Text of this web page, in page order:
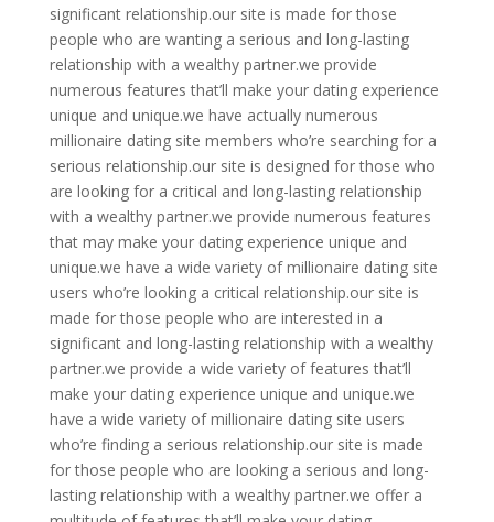
significant relationship.our site is made for those
people who are wanting a serious and long-lasting
relationship with a wealthy partner.we provide
numerous features that’ll make your dating experience
unique and unique.we have actually numerous
millionaire dating site members who’re searching for a
serious relationship.our site is designed for those who
are looking for a critical and long-lasting relationship
with a wealthy partner.we provide numerous features
that may make your dating experience unique and
unique.we have a wide variety of millionaire dating site
users who’re looking a critical relationship.our site is
made for those people who are interested in a
significant and long-lasting relationship with a wealthy
partner.we provide a wide variety of features that’ll
make your dating experience unique and unique.we
have a wide variety of millionaire dating site users
who’re finding a serious relationship.our site is made
for those people who are looking a serious and long-
lasting relationship with a wealthy partner.we offer a